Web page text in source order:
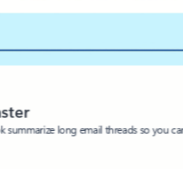
long email threads so you